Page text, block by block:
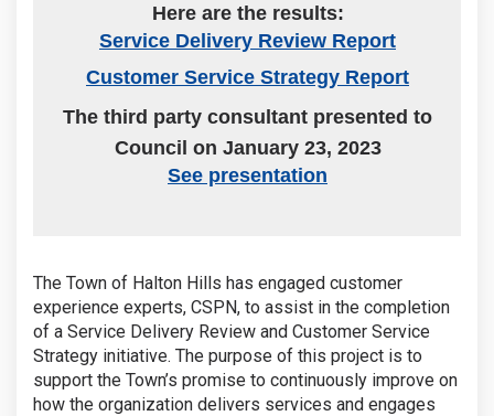
Here are the results:
Service Delivery Review Report(External
Customer Service Strategy Report(External
The third party consultant presented to
Council on January 23, 2023
See presentation
The Town of Halton Hills has engaged customer
experience experts, CSPN, to assist in the completion
of a Service Delivery Review and Customer Service
Strategy initiative. The purpose of this project is to
support the Town’s promise to continuously improve on
how the organization delivers services and engages